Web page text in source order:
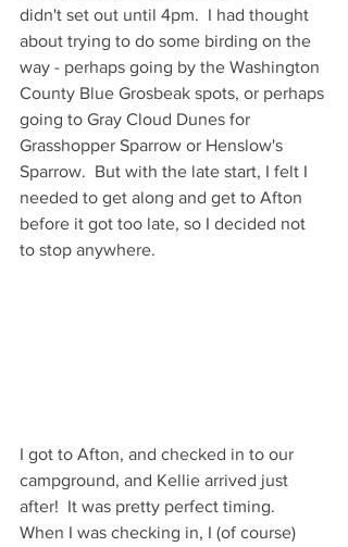
didn't set out until 4pm.  I had thought
about trying to do some birding on the
way - perhaps going by the Washington
County Blue Grosbeak spots, or perhaps
going to Gray Cloud Dunes for
Grasshopper Sparrow or Henslow's
Sparrow.  But with the late start, I felt I
needed to get along and get to Afton
before it got too late, so I decided not
to stop anywhere.
I got to Afton, and checked in to our
campground, and Kellie arrived just
after!  It was pretty perfect timing.
When I was checking in, I (of course)